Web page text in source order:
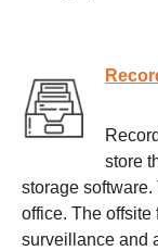
store
storage
office. The
surveillance and